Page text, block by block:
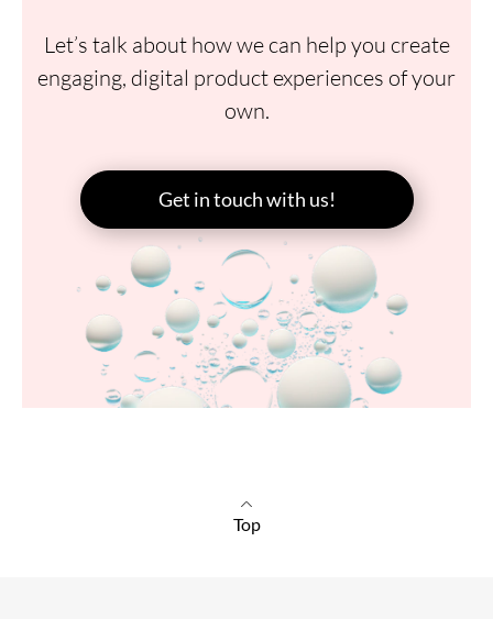
Let’s talk about how we can help you create
engaging, digital product experiences of your
own.
Get in touch with us!
Top